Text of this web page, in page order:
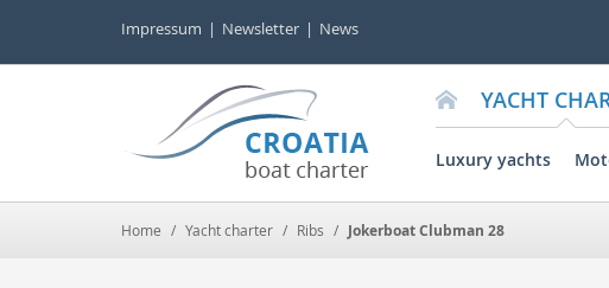
Impressum Newsletter News
YACHT
Luxury yachts
Home / Yacht charter / Ribs / Jokerboat Clubman 28